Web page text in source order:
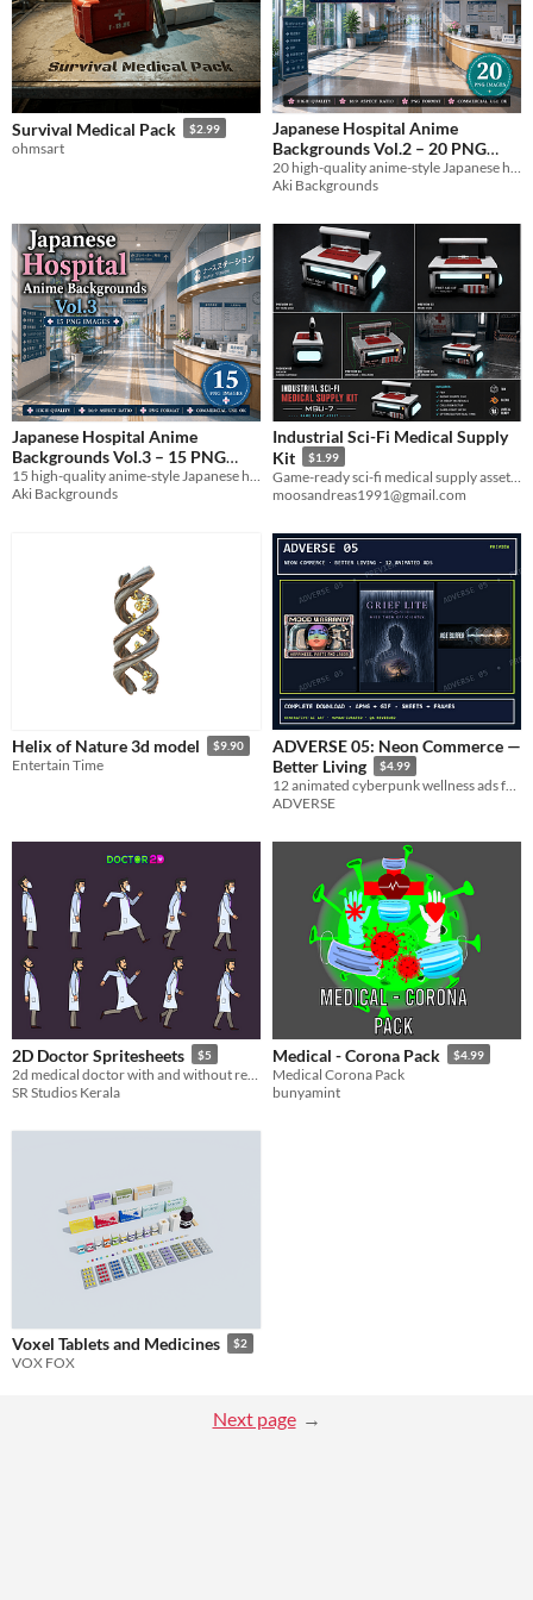
Survival Medical Pack $2.99
ohmsart
Japanese Hospital Anime
Backgrounds Vol.2 – 20 PNG
Images
$4.99
20 high-quality anime-style Japanese hospital backgrounds in PNG format.
Aki Backgrounds
Japanese Hospital Anime
Backgrounds Vol.3 – 15 PNG
Images
$3.99
15 high-quality anime-style Japanese hospital backgrounds in PNG format.
Aki Backgrounds
Industrial Sci-Fi Medical Supply
Kit
$1.99
moosandreas1991@gmail.com
Helix of Nature 3d model $9.90
Entertain Time
ADVERSE 05: Neon Commerce —
Better Living
$4.99
12 animated cyberpunk wellness ads for bodies, memories, grief, and subscription health.
ADVERSE
2D Doctor Spritesheets $5
SR Studios Kerala
Medical - Corona Pack $4.99
Medical Corona Pack
bunyamint
Voxel Tablets and Medicines $2
VOX FOX
Next page